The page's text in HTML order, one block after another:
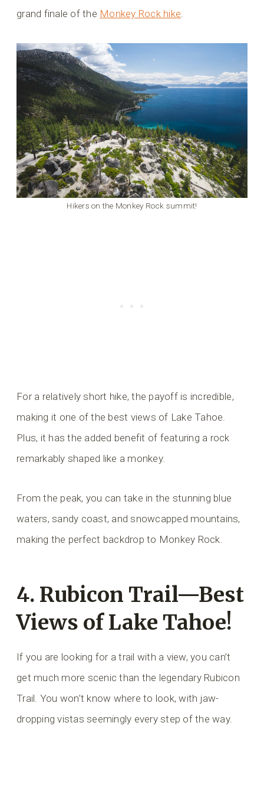
grand finale of the Monkey Rock hike.
Hikers on the Monkey Rock summit!
For a relatively short hike, the payoff is incredible,
making it one of the best views of Lake Tahoe.
Plus, it has the added benefit of featuring a rock
remarkably shaped like a monkey.
From the peak, you can take in the stunning blue
waters, sandy coast, and snowcapped mountains,
making the perfect backdrop to Monkey Rock.
4. Rubicon Trail—Best
Views of Lake Tahoe!
If you are looking for a trail with a view, you can’t
get much more scenic than the legendary Rubicon
Trail. You won’t know where to look, with jaw-
dropping vistas seemingly every step of the way.